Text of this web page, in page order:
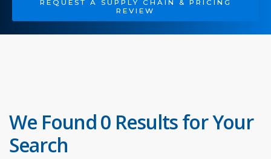
REQUEST A SUPPLY CHAIN & PRICING
REVIEW
We Found 0 Results for Your
Search